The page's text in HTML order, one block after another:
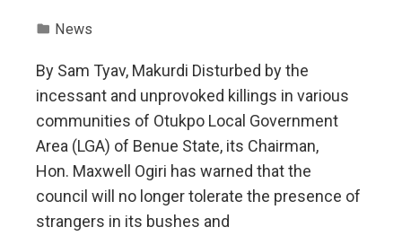
News
‎‎By Sam Tyav, Makurdi ‎Disturbed by the
incessant and unprovoked killings in various
communities of Otukpo Local Government
Area (LGA) of Benue State, its Chairman,
Hon. Maxwell Ogiri has warned that the
council will no longer tolerate the presence of
strangers in its bushes and